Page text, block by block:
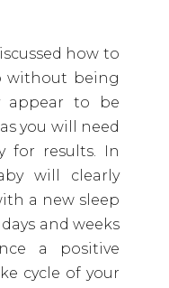
how to
without being
appear to be
you will need
for results. In
will clearly
a new sleep
and weeks
a positive
cycle of your